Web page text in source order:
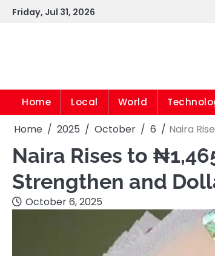
SkipFriday, Jul 31, 2026
Home Local World
Home 2025 October 6 Naira
Naira Rises to
Strengthen and
October 6, 2025